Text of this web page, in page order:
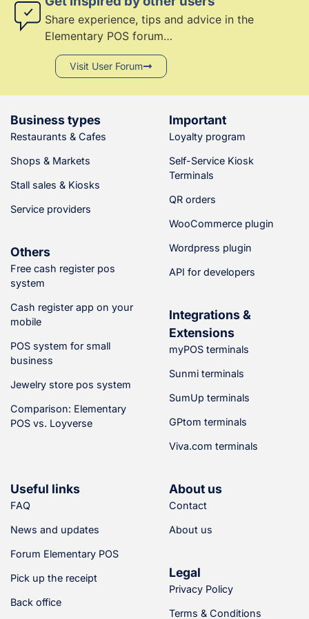
PDF invoice
Sale of items using
barcode
(6)
Sale from a payment
Bill splitting
Discounts
Refunds
Orders
Customer display
Pickup display
Order display (kitchen or
Seasonal sales –
subscription can be
paused at any time.
Features for F&B
Businesses
Kitchen display and
Share experience, tips and advice in the
Elementary POS forum…
Visit User Forum
Business types
Restaurants & Cafes
Shops & Markets
Stall sales & Kiosks
Service providers
Others
Free cash register pos
system
Cash register app on your
mobile
POS system for small
business
Jewelry store pos system
Comparison: Elementary
POS vs. Loyverse
Important
Loyalty program
Self-Service Kiosk
Terminals
QR orders
WooCommerce plugin
Wordpress plugin
API for developers
Integrations &
Extensions
myPOS terminals
Sunmi terminals
SumUp terminals
GPtom terminals
Viva.com terminals
Useful links
FAQ
News and updates
Forum Elementary POS
Pick up the receipt
Back office
About us
Contact
About us
Legal
Privacy Policy
Terms & Conditions